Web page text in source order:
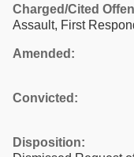
Charged/Cited
Assault, First
Amended:
Convicted:
Disposition: